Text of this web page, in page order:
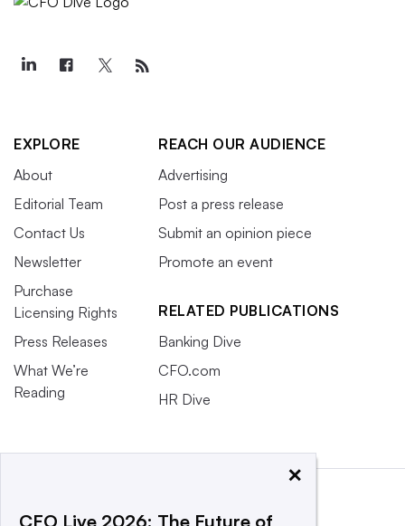
EXPLORE
About
Editorial Team
Contact Us
Newsletter
Purchase
Licensing Rights
Press Releases
What We’re
Reading
REACH OUR AUDIENCE
Advertising
Post a press release
Submit an opinion piece
Promote an event
RELATED PUBLICATIONS
Banking Dive
CFO.com
HR Dive
×
CFO Live 2026: The Future of